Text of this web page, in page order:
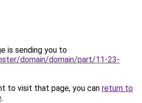
is sending you to
domain/domain/part/11-23-
to visit that page, you can return to
.